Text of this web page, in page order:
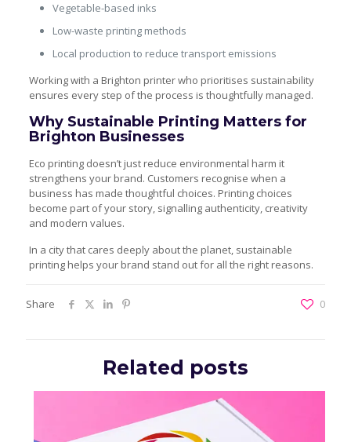
Vegetable-based inks
Low-waste printing methods
Local production to reduce transport emissions
Working with a Brighton printer who prioritises sustainability
ensures every step of the process is thoughtfully managed.
Why Sustainable Printing Matters for
Brighton Businesses
Eco printing doesn’t just reduce environmental harm it
strengthens your brand. Customers recognise when a
business has made thoughtful choices. Printing choices
become part of your story, signalling authenticity, creativity
and modern values.
In a city that cares deeply about the planet, sustainable
printing helps your brand stand out for all the right reasons.
Share 0
Related posts